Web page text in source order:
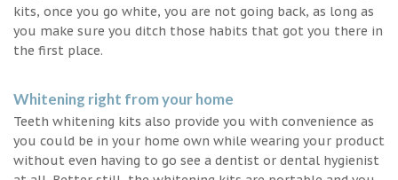
kits, once you go white, you are not going back, as long as
you make sure you ditch those habits that got you there in
the first place.
Whitening right from your home
Teeth whitening kits also provide you with convenience as
you could be in your home own while wearing your product
without even having to go see a dentist or dental hygienist